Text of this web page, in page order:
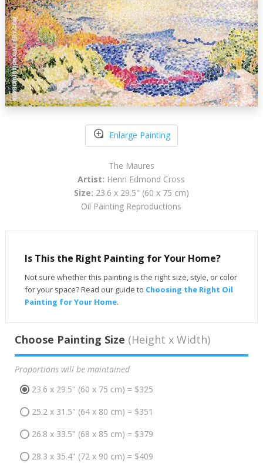
Enlarge Painting
The Maures
Artist: Henri Edmond Cross
Size: 23.6 x 29.5" (60 x 75 cm)
Oil Painting Reproductions
Is This the Right Painting for Your Home?
Not sure whether this painting is the right size, style, or color
for your space? Read our guide to Choosing the Right Oil
Painting for Your Home.
Choose Painting Size (Height x Width)
Proportions will be maintained
23.6 x 29.5" (60 x 75 cm) = $325
25.2 x 31.5" (64 x 80 cm) = $351
26.8 x 33.5" (68 x 85 cm) = $379
28.3 x 35.4" (72 x 90 cm) = $409